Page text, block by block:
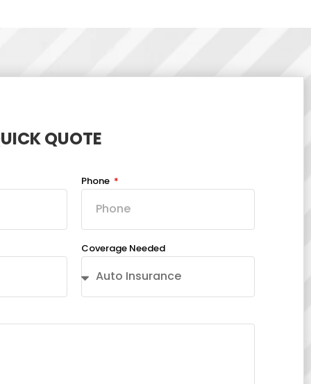
QUOTE
Phone
Coverage Needed